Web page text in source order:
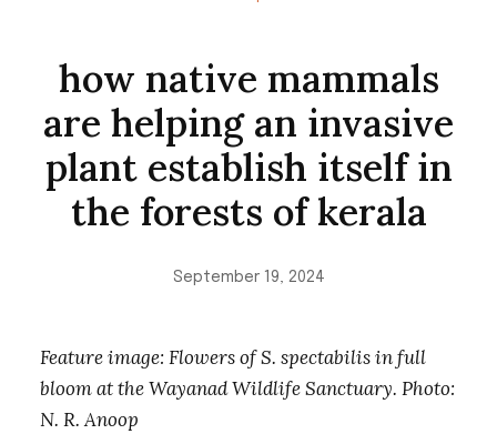
how native mammals
are helping an invasive
plant establish itself in
the forests of kerala
September 19, 2024
Feature image: Flowers of S. spectabilis in full
bloom at the Wayanad Wildlife Sanctuary. Photo:
N. R. Anoop